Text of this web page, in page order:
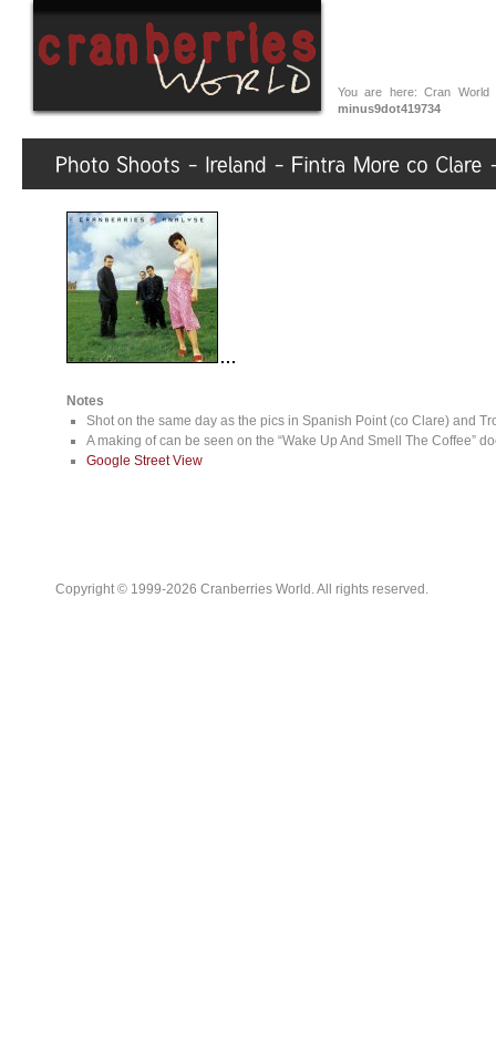
You are here:Cran World
minus9dot419734
Notes
Shot on the same day as the pics in Spanish Point (co Clare) and
A making of can be seen on the “Wake Up And Smell The Coffee”
Google Street View
Copyright © 1999-2026 Cranberries World. All rights reserved.